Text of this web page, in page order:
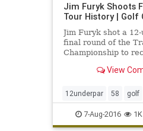
Jim Furyk Shoots
Tour History | Golf
Jim Furyk shot a
final round of the
Championship to
View
12underpar 58 golf
JimFuryk PGA
7-Aug-2016 1K